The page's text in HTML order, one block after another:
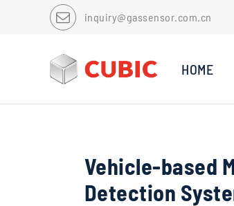
inquiry@gassensor.com.cn
HOME
Vehicle-based
Detection